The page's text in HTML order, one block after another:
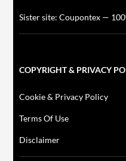
Sister site: Coupontex —
COPYRIGHT & PRIVACY
Cookie & Privacy Policy
Terms Of Use
Disclaimer